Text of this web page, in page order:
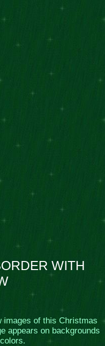
WITH
images of this Christmas
appears on backgrounds